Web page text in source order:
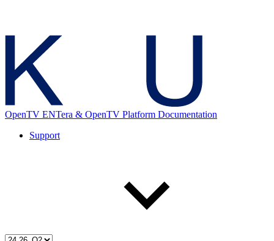
OpenTV ENTera & OpenTV Platform Documentation
Support